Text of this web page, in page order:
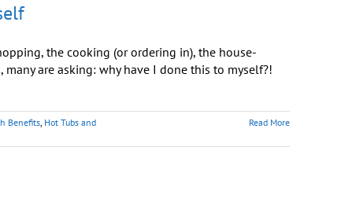
the cooking (or ordering in), the house-
are asking: why have I done this to myself?!
Benefits, Hot Tubs and
Read More